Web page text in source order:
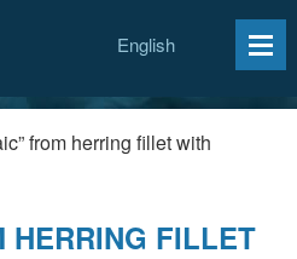
English
from herring fillet with
HERRING FILLET